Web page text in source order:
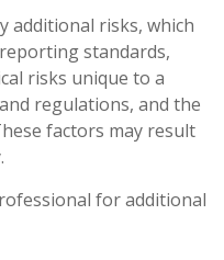
additional risks, which
standards,
risks unique to a
regulations, and the
factors may result
for additional